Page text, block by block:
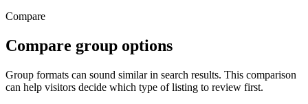
Compare
Compare group options
Group formats can sound similar in search results. This comparison
can help visitors decide which type of listing to review first.